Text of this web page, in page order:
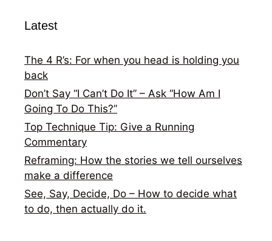
Latest
The 4 R’s: For when you head is holding you
back
Don’t Say “I Can’t Do It” – Ask “How Am I
Going To Do This?”
Top Technique Tip: Give a Running
Commentary
Reframing: How the stories we tell ourselves
make a difference
See, Say, Decide, Do – How to decide what
to do, then actually do it.